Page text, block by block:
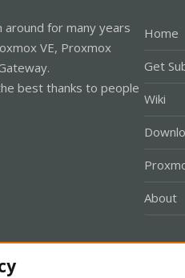
around for many years
VE, Proxmox
best thanks to people
Home
Get
Wiki
About